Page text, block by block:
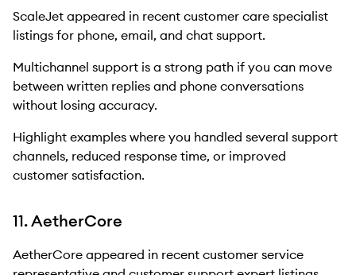
ScaleJet appeared in recent customer care specialist
listings for phone, email, and chat support.
Multichannel support is a strong path if you can move
between written replies and phone conversations
without losing accuracy.
Highlight examples where you handled several support
channels, reduced response time, or improved
customer satisfaction.
11. AetherCore
AetherCore appeared in recent customer service